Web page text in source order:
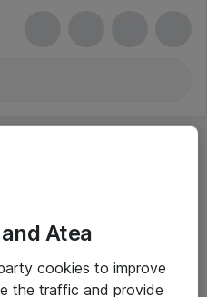
Atea
cookies to improve
the traffic and provide